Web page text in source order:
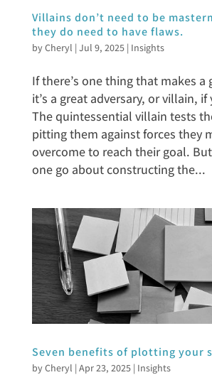
Villains don’t need to be
they do need to have flaws.
byCheryl | Jul 9, 2025| Insights
If there’s one thing that makes a
it’s a great adversary, or villain,
The quintessential villain tests
pitting them against forces they
overcome to reach their goal.
one go about constructing the...
Seven benefits of plotting your
byCheryl | Apr 23, 2025| Insights